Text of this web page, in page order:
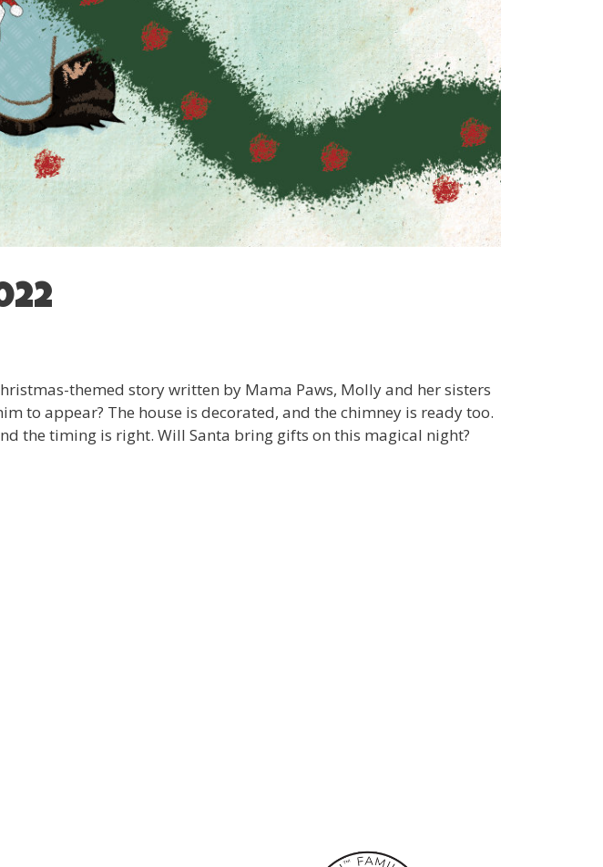
themed story written by Mama Paws, Molly and her sisters
to appear? The house is decorated, and the chimney is ready too.
the timing is right. Will Santa bring gifts on this magical night?